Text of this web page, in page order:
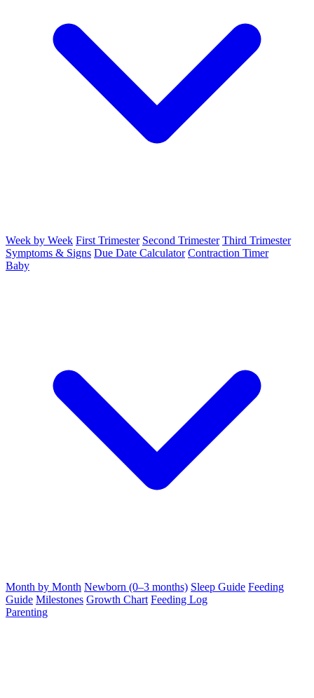
Week by Week First Trimester Second Trimester Third Trimester
Symptoms & Signs Due Date Calculator Contraction Timer
Baby
Month by Month Newborn (0–3 months) Sleep Guide Feeding
Guide Milestones Growth Chart Feeding Log
Parenting